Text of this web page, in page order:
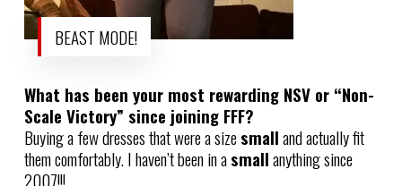
BEAST MODE!
What has been your most rewarding NSV or “Non-
Scale Victory” since joining FFF?
Buying a few dresses that were a sizesmalland actually fit
them comfortably. I haven’t been in asmallanything since
2007!!!